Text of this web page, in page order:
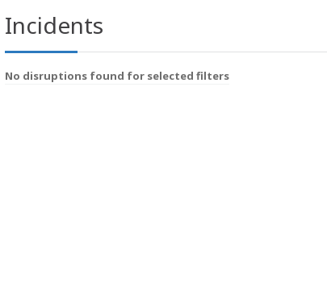
Incidents
No disruptions found for selected filters